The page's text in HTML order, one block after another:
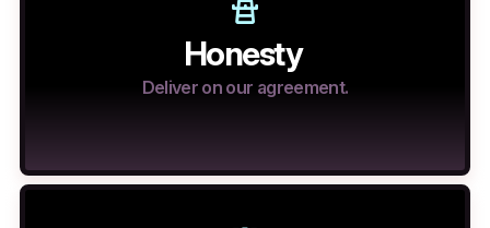
Honesty
Deliver on our agreement.